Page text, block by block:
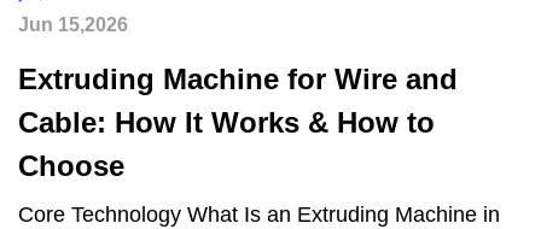
Jun 15,2026
Extruding Machine for Wire and
Cable: How It Works & How to
Choose
Core Technology What Is an Extruding Machine in